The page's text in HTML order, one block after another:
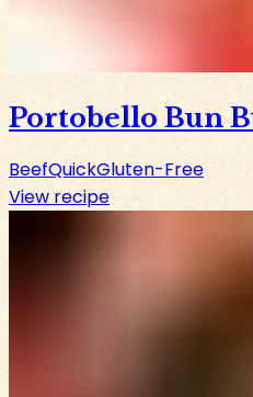
Portobello Bun
BeefQuickGluten-Free
View recipe